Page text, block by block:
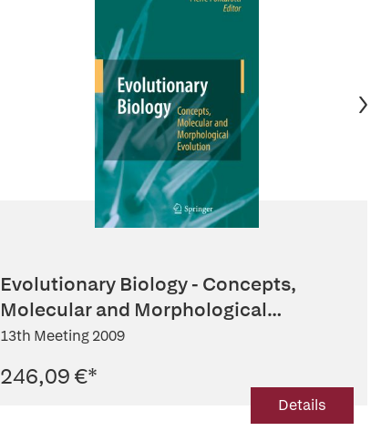
Evolutionary Biology - Concepts,
Molecular and Morphological
Evolution
13th Meeting 2009
246,09 €*
Details